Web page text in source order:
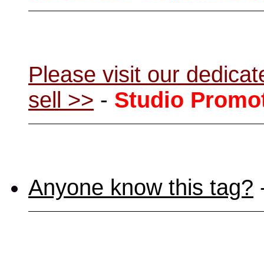
Please visit our
sell >> - Studio
Anyone know this tag?